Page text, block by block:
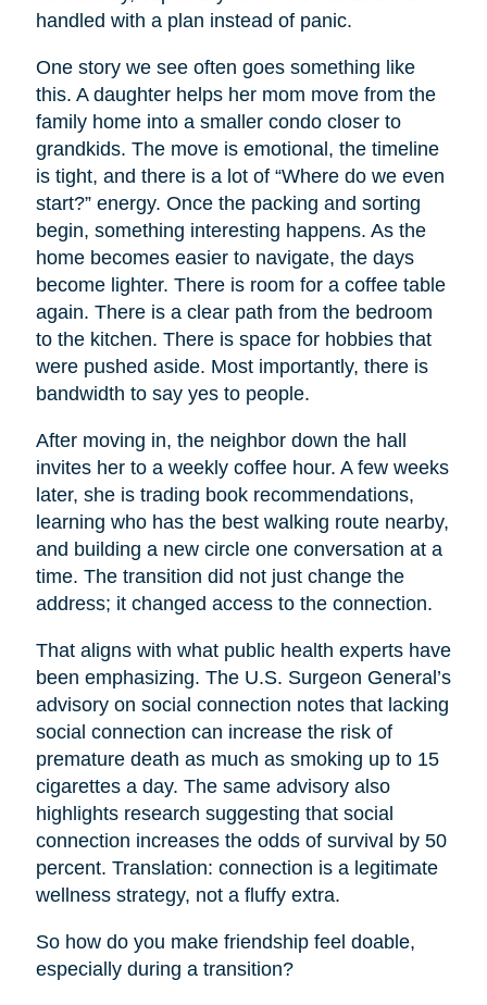
handled with a plan instead of panic.
One story we see often goes something like
this. A daughter helps her mom move from the
family home into a smaller condo closer to
grandkids. The move is emotional, the timeline
is tight, and there is a lot of “Where do we even
start?” energy. Once the packing and sorting
begin, something interesting happens. As the
home becomes easier to navigate, the days
become lighter. There is room for a coffee table
again. There is a clear path from the bedroom
to the kitchen. There is space for hobbies that
were pushed aside. Most importantly, there is
bandwidth to say yes to people.
After moving in, the neighbor down the hall
invites her to a weekly coffee hour. A few weeks
later, she is trading book recommendations,
learning who has the best walking route nearby,
and building a new circle one conversation at a
time. The transition did not just change the
address; it changed access to the connection.
That aligns with what public health experts have
been emphasizing. The U.S. Surgeon General’s
advisory on social connection notes that lacking
social connection can increase the risk of
premature death as much as smoking up to 15
cigarettes a day. The same advisory also
highlights research suggesting that social
connection increases the odds of survival by 50
percent. Translation: connection is a legitimate
wellness strategy, not a fluffy extra.
So how do you make friendship feel doable,
especially during a transition?